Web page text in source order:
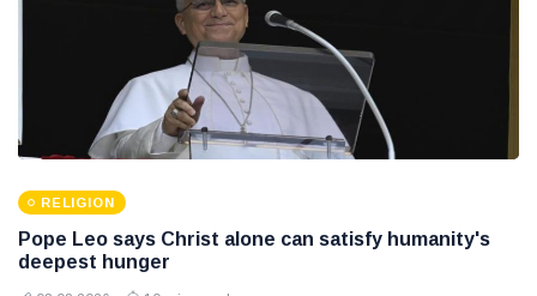
RELIGION
Pope Leo says Christ alone can satisfy humanity's
deepest hunger